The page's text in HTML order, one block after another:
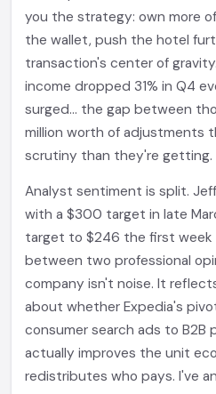
you the strategy: own more
the wallet, push the hotel
transaction's center of
income dropped 31% in Q4
surged... the gap between
million worth of adjustments
scrutiny than they're getting.
Analyst sentiment is split.
with a $300 target in late
target to $246 the first week
between two professional
company isn't noise. It
about whether Expedia's
consumer search ads to B2B
actually improves the unit
redistributes who pays. I've